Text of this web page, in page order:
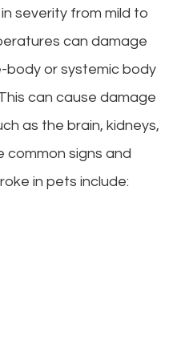
severity from mild to
can damage
body or systemic body
can cause damage
as the brain, kidneys,
common signs and
in pets include: